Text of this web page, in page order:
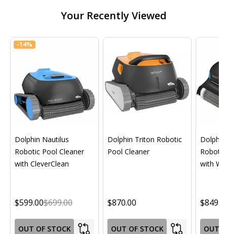
Your Recently Viewed
-14%
Dolphin Nautilus
Robotic Pool Cleaner
with CleverClean
$599.00$699.00
OUT OF STOCK
Dolphin Triton Robotic
Pool Cleaner
$870.00
OUT OF STOCK
with
OUT